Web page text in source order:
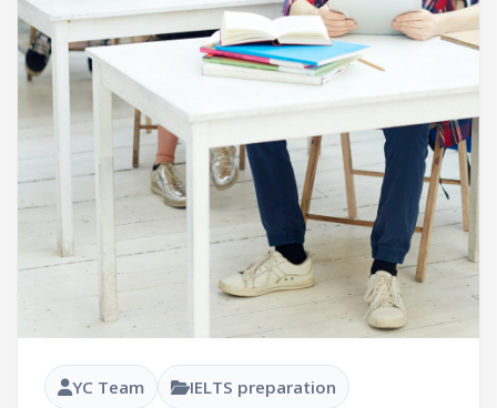
YC Team
IELTS preparation